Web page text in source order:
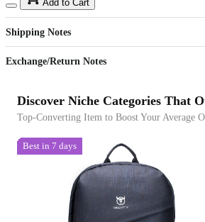
US$
Sign up to your membership to get coupons up to
%
Opportunity to enjoy order discount up to 15% off
Add to Cart
Shipping Notes
Exchange/Return Notes
Discover Niche Categories That
Top-Converting Item to Boost Your Average
Best in 7 days